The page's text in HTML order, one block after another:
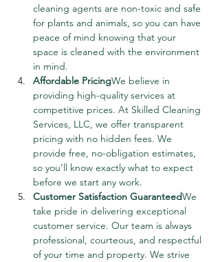
cleaning agents are non-toxic and safe
for plants and animals, so you can have
peace of mind knowing that your
space is cleaned with the environment
in mind.
Affordable PricingWe believe in
providing high-quality services at
competitive prices. At Skilled Cleaning
Services, LLC, we offer transparent
pricing with no hidden fees. We
provide free, no-obligation estimates,
so you’ll know exactly what to expect
before we start any work.
Customer Satisfaction GuaranteedWe
take pride in delivering exceptional
customer service. Our team is always
professional, courteous, and respectful
of your time and property. We strive